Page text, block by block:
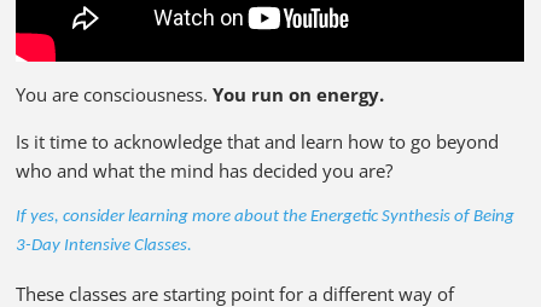
You are consciousness.You run on energy.
Is it time to acknowledge that and learn how to go beyond
who and what the mind has decided you are?
If yes, consider learning more about the Energetic Synthesis of Being
3-Day Intensive Classes.
These classes are starting point for a different way of